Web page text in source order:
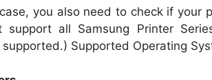
you also need to check if your
support all Samsung Printer
Supported Operating